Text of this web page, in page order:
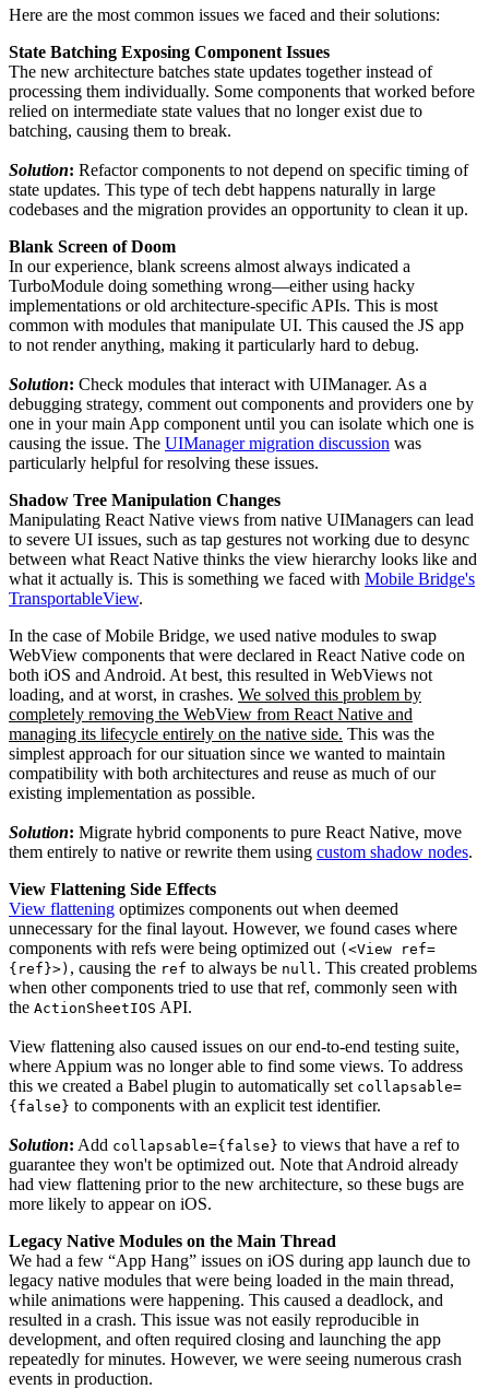
Here are the most common issues we faced and their solutions:
State Batching Exposing Component Issues
The new architecture batches state updates together instead of
processing them individually. Some components that worked before
relied on intermediate state values that no longer exist due to
batching, causing them to break.
Solution: Refactor components to not depend on specific timing of
state updates. This type of tech debt happens naturally in large
codebases and the migration provides an opportunity to clean it up.
Blank Screen of Doom
In our experience, blank screens almost always indicated a
TurboModule doing something wrong—either using hacky
implementations or old architecture-specific APIs. This is most
common with modules that manipulate UI. This caused the JS app
to not render anything, making it particularly hard to debug.
Solution: Check modules that interact with UIManager. As a
debugging strategy, comment out components and providers one by
one in your main App component until you can isolate which one is
causing the issue. The UIManager migration discussion was
particularly helpful for resolving these issues.
Shadow Tree Manipulation Changes
Manipulating React Native views from native UIManagers can lead
to severe UI issues, such as tap gestures not working due to desync
between what React Native thinks the view hierarchy looks like and
what it actually is. This is something we faced with Mobile Bridge's
TransportableView.
In the case of Mobile Bridge, we used native modules to swap
WebView components that were declared in React Native code on
both iOS and Android. At best, this resulted in WebViews not
loading, and at worst, in crashes. We solved this problem by
completely removing the WebView from React Native and
managing its lifecycle entirely on the native side. This was the
simplest approach for our situation since we wanted to maintain
compatibility with both architectures and reuse as much of our
existing implementation as possible.
Solution: Migrate hybrid components to pure React Native, move
them entirely to native or rewrite them using custom shadow nodes.
View Flattening Side Effects
View flattening optimizes components out when deemed
unnecessary for the final layout. However, we found cases where
components with refs were being optimized out (<View ref=
{ref}>) , causing the ref to always be null . This created problems
when other components tried to use that ref, commonly seen with
the ActionSheetIOS API.
View flattening also caused issues on our end-to-end testing suite,
where Appium was no longer able to find some views. To address
this we created a Babel plugin to automatically set collapsable=
{false} to components with an explicit test identifier.
Solution: Add collapsable={false} to views that have a ref to
guarantee they won't be optimized out. Note that Android already
had view flattening prior to the new architecture, so these bugs are
more likely to appear on iOS.
Legacy Native Modules on the Main Thread
We had a few “App Hang” issues on iOS during app launch due to
legacy native modules that were being loaded in the main thread,
while animations were happening. This caused a deadlock, and
resulted in a crash. This issue was not easily reproducible in
development, and often required closing and launching the app
repeatedly for minutes. However, we were seeing numerous crash
events in production.